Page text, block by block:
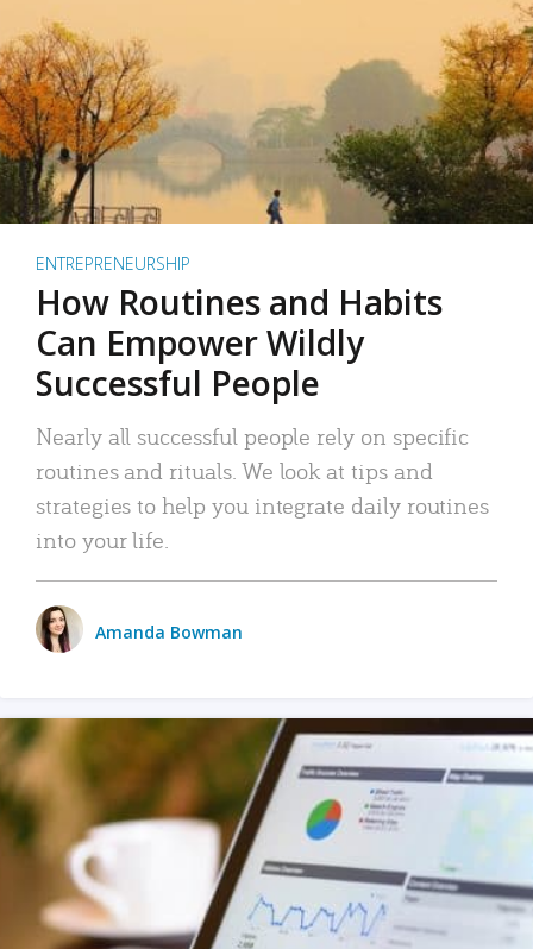
ENTREPRENEURSHIP
How Routines and Habits
Can Empower Wildly
Successful People
Nearly all successful people rely on specific
routines and rituals. We look at tips and
strategies to help you integrate daily routines
into your life.
Amanda Bowman